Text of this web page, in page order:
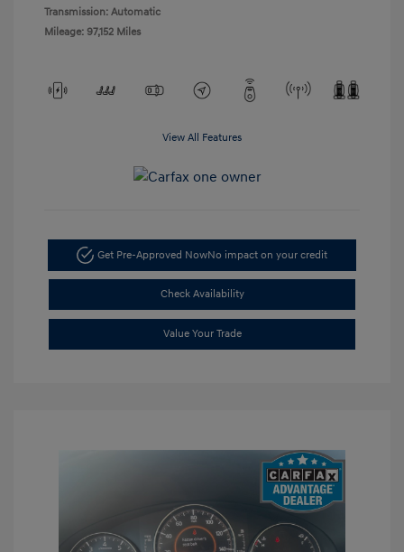
Transmission: Automatic
Mileage: 97,152 Miles
View All Features
Get Pre-Approved NowNo impact on your credit
Check Availability
Value Your Trade